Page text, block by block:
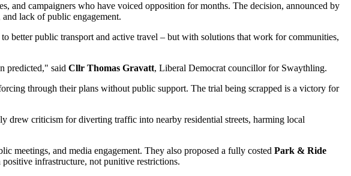
and campaigners who have voiced opposition for months. The decision, announced by
lack of public engagement.
better public transport and active travel – but with solutions that work for communities,
predicted," said Cllr Thomas Gravatt, Liberal Democrat councillor for Swaythling.
through their plans without public support. The trial being scrapped is a victory for
drew criticism for diverting traffic into nearby residential streets, harming local
meetings, and media engagement. They also proposed a fully costed Park & Ride
infrastructure, not punitive restrictions.